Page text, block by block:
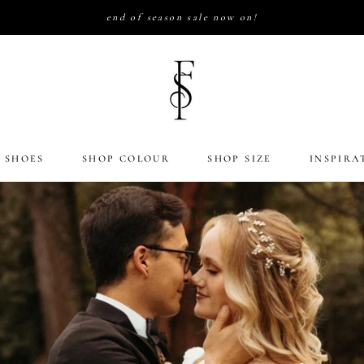
end of season sale now on!
SHOES SHOP COLOUR SHOP SIZE